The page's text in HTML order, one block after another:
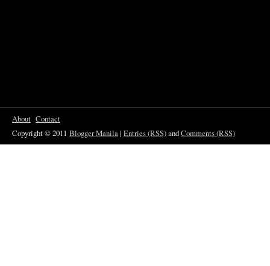
About Contact
Copyright © 2011 Blogger Manila| Entries (RSS)andComments (RSS)